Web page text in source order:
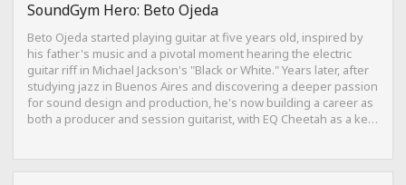
SoundGym Hero: Beto Ojeda
Beto Ojeda started playing guitar at five years old, inspired by
his father's music and a pivotal moment hearing the electric
guitar riff in Michael Jackson's "Black or White." Years later, after
studying jazz in Buenos Aires and discovering a deeper passion
for sound design and production, he's now building a career as
both a producer and session guitarist, with EQ Cheetah as a key